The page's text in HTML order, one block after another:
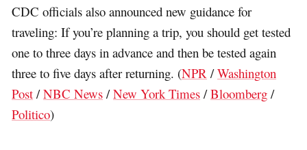
CDC officials also announced new guidance for
traveling: If you’re planning a trip, you should get tested
one to three days in advance and then be tested again
three to five days after returning. (NPR /Washington
Post /NBC News /New York Times /Bloomberg /
Politico)